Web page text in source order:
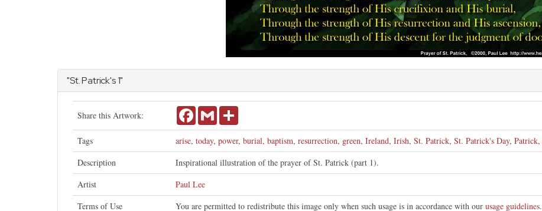
"St. Patrick's 1"
Share this Artwork: FacebookGmail
Tags arise, today, power, burial, baptism, resurrection, green, Ireland, Irish, St. Patrick, St. Patrick's Day, Patrick,
Description
Inspirational illustration of the prayer of St. Patrick (part 1).
Artist
Paul Lee
Terms of Use
You are permitted to redistribute this image only when such usage is in accordance with our usage guidelines.